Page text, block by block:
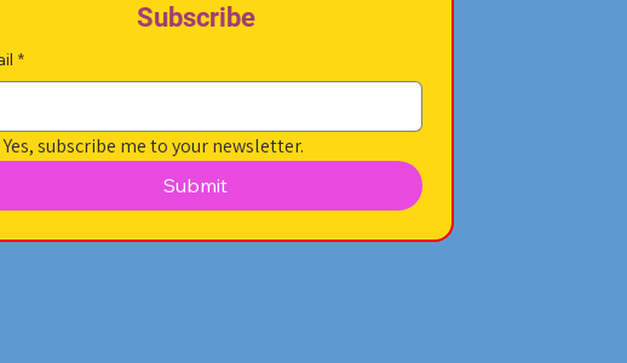
Subscribe
*
Yes, subscribe me to your newsletter.
Submit